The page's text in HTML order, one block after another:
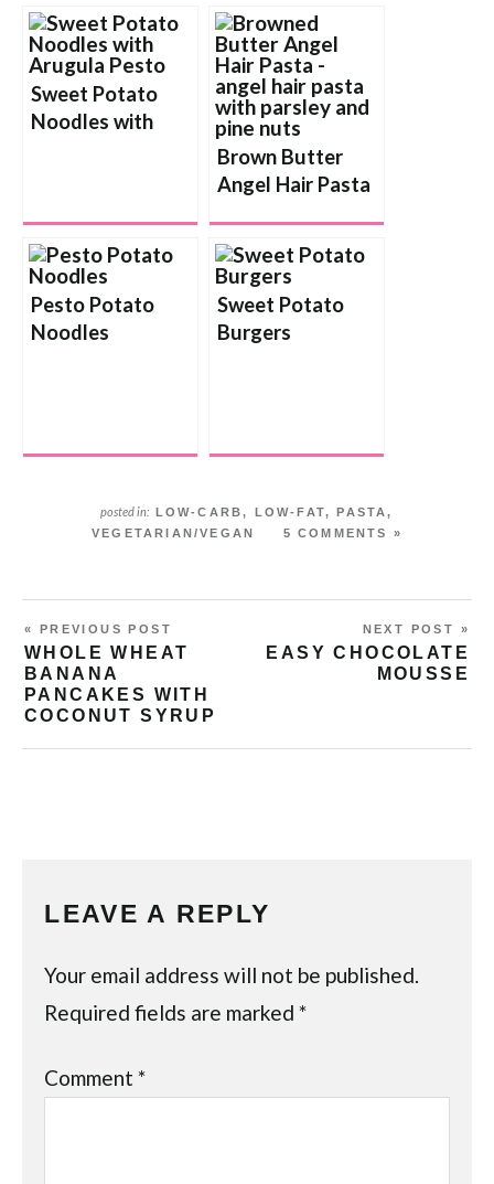
Sweet Potato
Noodles with
Brown Butter
Angel Hair Pasta
Pesto Potato
Noodles
Sweet Potato
Burgers
posted in: LOW-CARB, LOW-FAT,PASTA,
VEGETARIAN/VEGAN
5 COMMENTS »
« PREVIOUS POST
WHOLE WHEAT
BANANA
PANCAKES WITH
COCONUT SYRUP
NEXT POST »
EASY CHOCOLATE
MOUSSE
LEAVE A REPLY
Your email address will not be published.
Required fields are marked*
Comment*